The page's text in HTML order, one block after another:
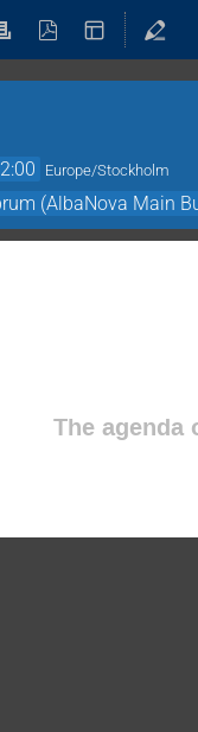
Europe/Stockholm
(AlbaNova Main
The